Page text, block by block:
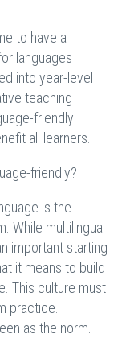
to have a
languages
into year-level
teaching
friendly
all learners.
friendly?
is the
While multilingual
important starting
it means to build
This culture must
practice.
as the norm.